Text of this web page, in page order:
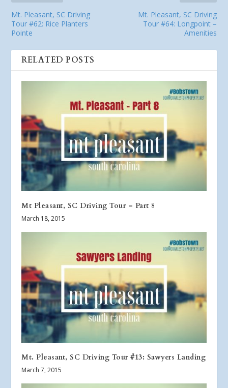
Mt. Pleasant, SC Driving
Tour #62: Rice Planters
Pointe
Mt. Pleasant, SC Driving
Tour #64: Longpoint –
Amenities
RELATED POSTS
Mt Pleasant, SC Driving Tour – Part 8
March 18, 2015
Mt. Pleasant, SC Driving Tour #13: Sawyers Landing
March 7, 2015